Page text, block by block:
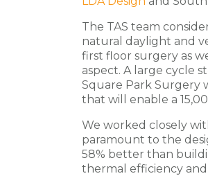
The TAS team
natural daylight and
first floor surgery as
aspect. Alarge cycle
Square Park Surgery
that will enable a
We worked closely
paramount to the
58% better than
thermal efficiency